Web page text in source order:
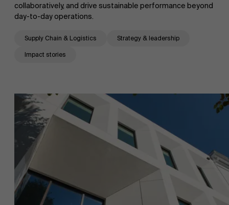
collaboratively, and drive sustainable performance beyond
day-to-day operations.
Supply Chain & Logistics
Strategy & leadership
Impact stories